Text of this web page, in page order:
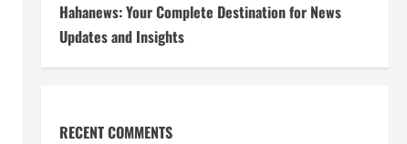
Hahanews: Your Complete Destination for News
Updates and Insights
RECENT COMMENTS